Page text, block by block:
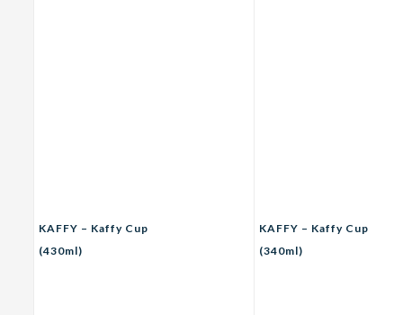
KAFFY – Kaffy Cup
(430ml)
KAFFY – Kaffy Cup
(340ml)